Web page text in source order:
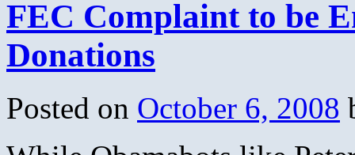
FEC Complaint to be
Donations
Posted on October 6, 2008